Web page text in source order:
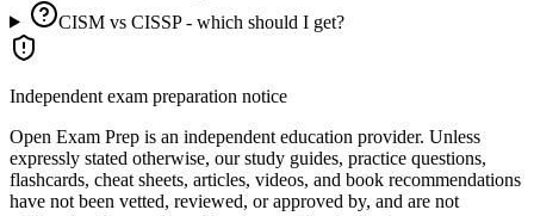
CISM vs CISSP - which should I get?
Independent exam preparation notice
Open Exam Prep is an independent education provider. Unless
expressly stated otherwise, our study guides, practice questions,
flashcards, cheat sheets, articles, videos, and book recommendations
have not been vetted, reviewed, or approved by, and are not